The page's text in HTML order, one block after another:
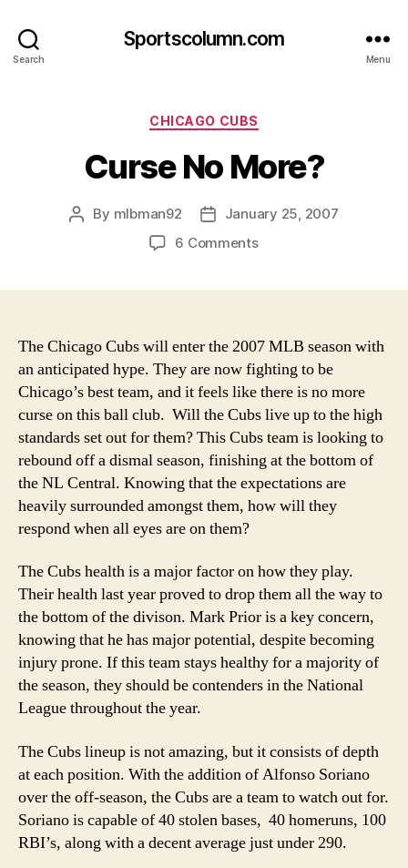
Search
Sportscolumn.com
Menu
Categories
CHICAGO CUBS
Curse No More?
Post
By mlbman92
PostJanuary 25, 2007
6 Commentson
The Chicago Cubs will enter the 2007 MLB season with
an anticipated hype. They are now fighting to be
Chicago’s best team, and it feels like there is no more
curse on this ball club. Will the Cubs live up to the high
standards set out for them?This Cubs team is looking to
rebound off a dismal season, finishing at the bottom of
the NL Central. Knowing that the expectations are
heavily surrounded amongst them, how will they
respond when all eyes are on them?
The Cubs health is a major factor on how they play.
Their health last year proved to drop them all the way to
the bottom of the divison. Mark Prior is a key concern,
knowing that he has major potential, despite becoming
injury prone. If this team stays healthy for a majority of
the season, they should be contenders in the National
League throughout the year.
The Cubs lineup is not amazing, but it consists of depth
at each position. With the addition of Alfonso Soriano
over the off-season, the Cubs are a team to watch out for.
Soriano is capable of 40 stolen bases, 40 homeruns, 100
RBI’s, along with a decent average just under 290.